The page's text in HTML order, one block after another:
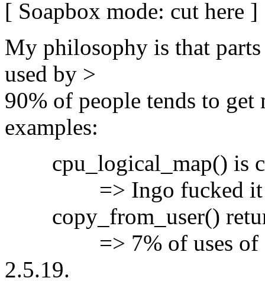
[ Soapbox mode: cut here ]
My philosophy is that
used by >
90% of people tends to get
examples:
cpu_logical_map() is
=> Ingo fucked it up
copy_from_user()
=> 7% of uses of
2.5.19.